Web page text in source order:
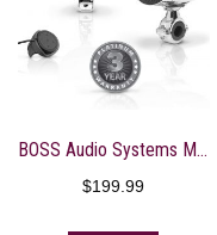
BOSS Audio Systems MC625BA Motorcycle Speaker Sound System – Bluetooth, Amplified, Weatherproof, 3 Inch Speakers, Multi-Function Volume Control, Also Use with ATVs UTVs
$199.99